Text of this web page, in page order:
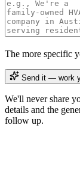
The more specific
Send it — work
We'll never share
details and the
follow up.